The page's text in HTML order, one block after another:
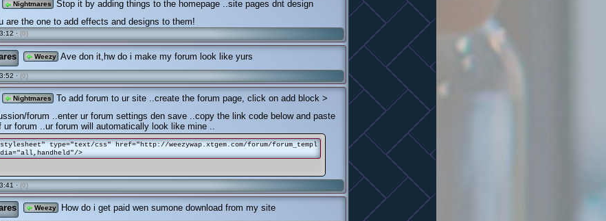
Nightmares
Stop it by adding things to the homepage ..site pages dnt design
are the one to add effects and designs to them!
· (0)
Weezy Ave don it,hw do i make my forum look like yurs
· (0)
Nightmares
To add forum to ur site ..create the forum page, click on add block >
forum ..enter ur forum settings den save ..copy the link code below and paste
ur forum ..ur forum will automatically look like mine ..
type="text/css" href="http://weezywap.xtgem.com/forum/forum_templ
>
· (0)
Weezy How do i get paid wen sumone download from my site